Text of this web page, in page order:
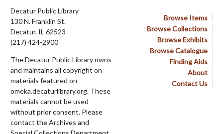
Browse Items
Browse Collections
Browse Exhibits
Browse Catalogue
Finding Aids
About
Contact Us
Decatur Public Library
130 N. Franklin St.
Decatur, IL 62523
(217) 424-2900
The Decatur Public Library owns
and maintains all copyright on
materials featured on
omeka.decaturlibrary.org. These
materials cannot be used
without prior consent. Please
contact the Archives and